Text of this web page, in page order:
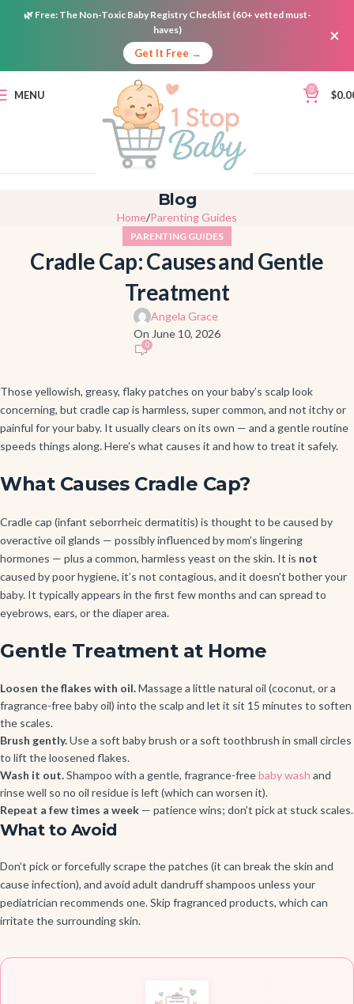
🌿 Free: The Non-Toxic Baby Registry Checklist (60+ vetted must-
haves)
Get It Free →
×
MENU 0 $
Blog
Home Parenting Guides
PARENTING GUIDES
Cradle Cap: Causes and Gentle
Treatment
Angela Grace
On June 10, 2026
0
Those yellowish, greasy, flaky patches on your baby’s scalp look
concerning, but cradle cap is harmless, super common, and not itchy or
painful for your baby. It usually clears on its own — and a gentle routine
speeds things along. Here’s what causes it and how to treat it safely.
What Causes Cradle Cap?
Cradle cap (infant seborrheic dermatitis) is thought to be caused by
overactive oil glands — possibly influenced by mom’s lingering
hormones — plus a common, harmless yeast on the skin. It is not
caused by poor hygiene, it’s not contagious, and it doesn’t bother your
baby. It typically appears in the first few months and can spread to
eyebrows, ears, or the diaper area.
Gentle Treatment at Home
Loosen the flakes with oil.Massage a little natural oil (coconut, or a
fragrance-free baby oil) into the scalp and let it sit 15 minutes to soften
the scales.
Brush gently.Use a soft baby brush or a soft toothbrush in small circles
to lift the loosened flakes.
Wash it out.Shampoo with a gentle, fragrance-freebaby wash and
rinse well so no oil residue is left (which can worsen it).
Repeat a few times a week — patience wins; don’t pick at stuck scales.
What to Avoid
Don’t pick or forcefully scrape the patches (it can break the skin and
cause infection), and avoid adult dandruff shampoos unless your
pediatrician recommends one. Skip fragranced products, which can
irritate the surrounding skin.